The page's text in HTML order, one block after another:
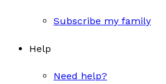
Subscribe my family
Help
Need help?